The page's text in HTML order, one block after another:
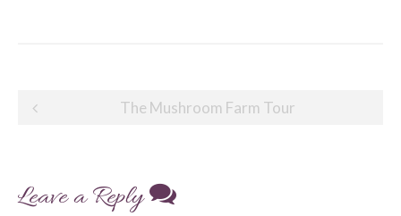
Post The Mushroom Farm Tour
Leave a Reply